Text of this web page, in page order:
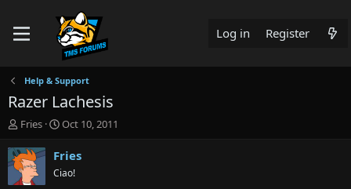
Log in Register
Help & Support
Razer Lachesis
T
r
e
a
Fries
S
a
t
Oct 10, 2011
Fries
Ciao!